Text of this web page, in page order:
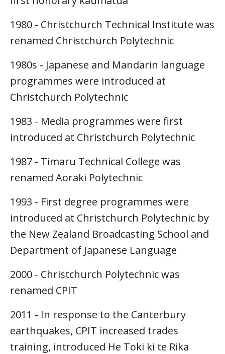
1980 - Christchurch Technical Institute was
renamed Christchurch Polytechnic
1980s - Japanese and Mandarin language
programmes were introduced at
Christchurch Polytechnic
1983 - Media programmes were first
introduced at Christchurch Polytechnic
1987 - Timaru Technical College was
renamed Aoraki Polytechnic
1993 - First degree programmes were
introduced at Christchurch Polytechnic by
the New Zealand Broadcasting School and
Department of Japanese Language
2000 - Christchurch Polytechnic was
renamed CPIT
2011 - In response to the Canterbury
earthquakes, CPIT increased trades
training, introduced He Toki ki te Rika